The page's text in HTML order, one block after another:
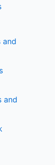
and
and